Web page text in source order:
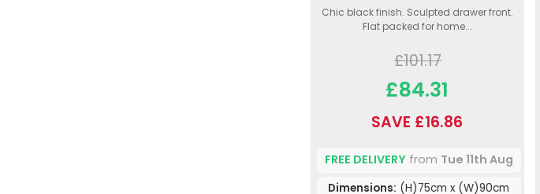
Chic black finish. Sculpted drawer front.
Flat packed for home...
£101.17
£84.31
SAVE £16.86
FREE DELIVERYfrom Tue 11th Aug
Dimensions: (H)75cm x (W)90cm